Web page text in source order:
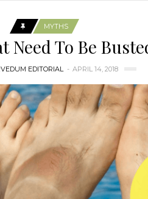
MYTHS
Need To Be
EDITORIAL APRIL 14, 2018